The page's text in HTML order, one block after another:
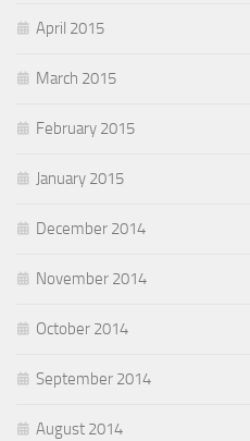
April 2015
March 2015
February 2015
January 2015
December 2014
November 2014
October 2014
September 2014
August 2014